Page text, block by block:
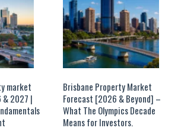
market
2027 |
Brisbane Property Market
Forecast [2026 & Beyond] –
What The Olympics Decade
Means for Investors.